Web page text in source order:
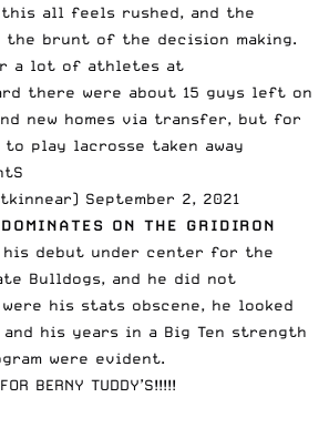
all feels rushed, and the
brunt of the decision making.
a lot of athletes at
there were about 15 guys left on
new homes via transfer, but for
to play lacrosse taken away
September 2, 2021
ON THE GRIDIRON
his debut under center for the
Bulldogs, and he did not
his stats obscene, he looked
his years in a Big Ten strength
were evident.
BERNY TUDDY’S!!!!!